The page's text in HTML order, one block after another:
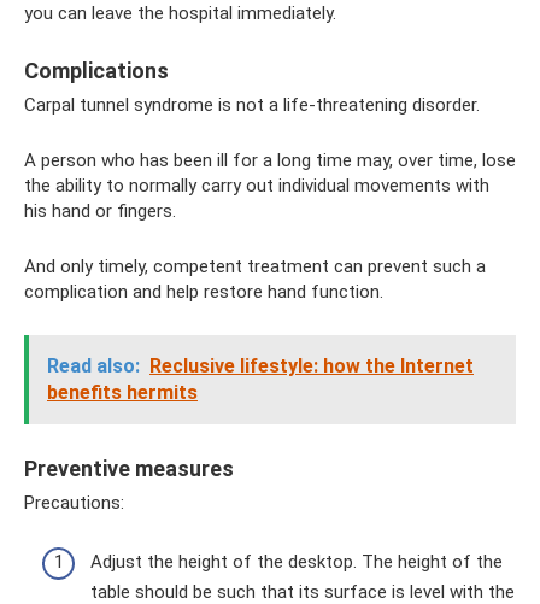
you can leave the hospital immediately.
Complications
Carpal tunnel syndrome is not a life-threatening disorder.
A person who has been ill for a long time may, over time, lose
the ability to normally carry out individual movements with
his hand or fingers.
And only timely, competent treatment can prevent such a
complication and help restore hand function.
Read also: Reclusive lifestyle: how the Internet
benefits hermits
Preventive measures
Precautions:
Adjust the height of the desktop. The height of the
table should be such that its surface is level with the